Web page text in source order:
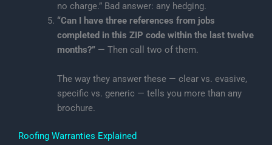
no charge.” Bad answer: any hedging.
“Can I have three references from jobs
completed in this ZIP code within the last twelve
months?”— Then call two of them.
The way they answer these — clear vs. evasive,
specific vs. generic — tells you more than any
brochure.
Roofing Warranties Explained